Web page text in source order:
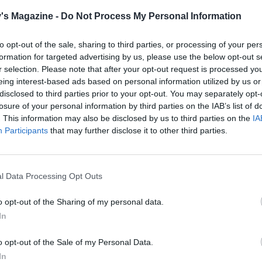
Magazine - Do Not Process My Personal Information
opt-out of the sale, sharing to third parties, or processing of your
for targeted advertising by us, please use the below opt-out
selection. Please note that after your opt-out request is processed
interest-based ads based on personal information utilized by us
to third parties prior to your opt-out. You may separately
of your personal information by third parties on the IAB’s list of
This information may also be disclosed by us to third parties on the
Participants that may further disclose it to other third parties.
Data Processing Opt Outs
opt-out of the Sharing of my personal data.
opt-out of the Sale of my Personal Data.
3 minutes.
pan over a high heat (no fat). Add the ham and fry
then break into pieces. Serve topped with the
Parmesan.